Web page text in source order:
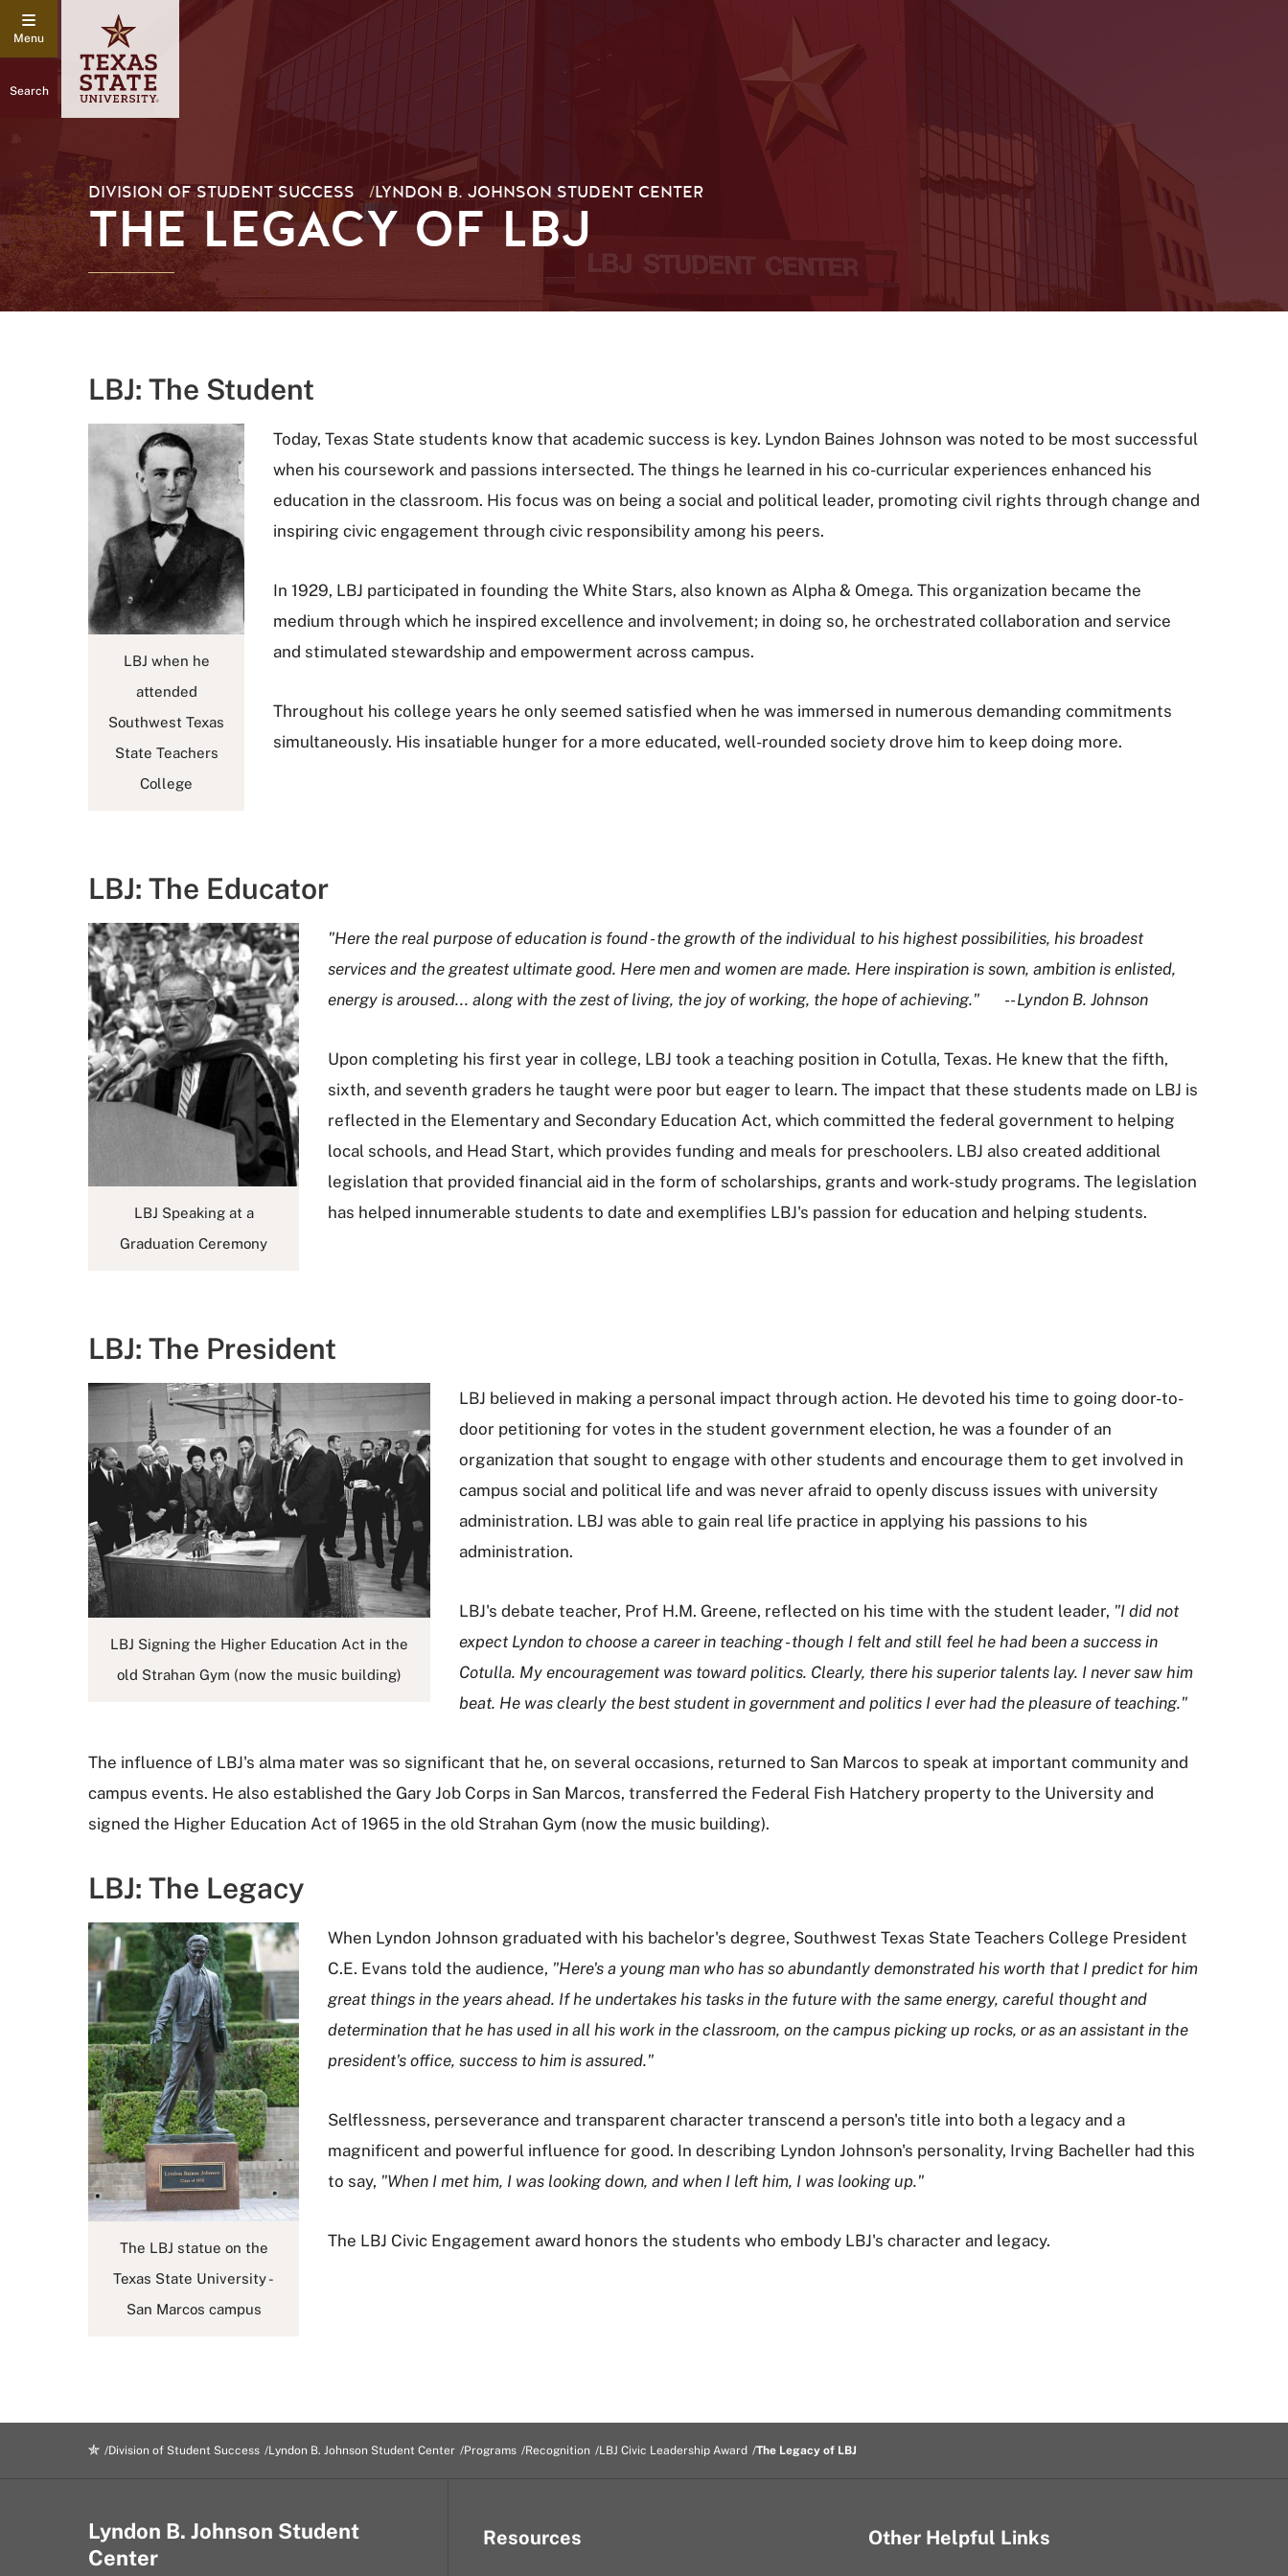
Search
DIVISION OF STUDENT SUCCESS /LYNDON B. JOHNSON STUDENT CENTER
THE LEGACY OF LBJ
LBJ: The Student
LBJ when he
attended
Southwest Texas
State Teachers
College
Today, Texas State students know that academic success is key. Lyndon Baines Johnson was noted to be most successful
when his coursework and passions intersected. The things he learned in his co-curricular experiences enhanced his
education in the classroom. His focus was on being a social and political leader, promoting civil rights through change and
inspiring civic engagement through civic responsibility among his peers.
In 1929, LBJ participated in founding the White Stars, also known as Alpha & Omega. This organization became the
medium through which he inspired excellence and involvement; in doing so, he orchestrated collaboration and service
and stimulated stewardship and empowerment across campus.
Throughout his college years he only seemed satisfied when he was immersed in numerous demanding commitments
simultaneously. His insatiable hunger for a more educated, well-rounded society drove him to keep doing more.
LBJ: The Educator
LBJ Speaking at a
Graduation Ceremony
"Here the real purpose of education is found - the growth of the individual to his highest possibilities, his broadest
services and the greatest ultimate good. Here men and women are made. Here inspiration is sown, ambition is enlisted,
energy is aroused... along with the zest of living, the joy of working, the hope of achieving." -- Lyndon B. Johnson
Upon completing his first year in college, LBJ took a teaching position in Cotulla, Texas. He knew that the fifth,
sixth, and seventh graders he taught were poor but eager to learn. The impact that these students made on LBJ is
reflected in the Elementary and Secondary Education Act, which committed the federal government to helping
local schools, and Head Start, which provides funding and meals for preschoolers. LBJ also created additional
legislation that provided financial aid in the form of scholarships, grants and work-study programs. The legislation
has helped innumerable students to date and exemplifies LBJ's passion for education and helping students.
LBJ: The President
LBJ Signing the Higher Education Act in the
old Strahan Gym (now the music building)
LBJ believed in making a personal impact through action. He devoted his time to going door-to-
door petitioning for votes in the student government election, he was a founder of an
organization that sought to engage with other students and encourage them to get involved in
campus social and political life and was never afraid to openly discuss issues with university
administration. LBJ was able to gain real life practice in applying his passions to his
administration.
LBJ's debate teacher, Prof H.M. Greene, reflected on his time with the student leader, "I did not
expect Lyndon to choose a career in teaching - though I felt and still feel he had been a success in
Cotulla. My encouragement was toward politics. Clearly, there his superior talents lay. I never saw him
beat. He was clearly the best student in government and politics I ever had the pleasure of teaching."
The influence of LBJ's alma mater was so significant that he, on several occasions, returned to San Marcos to speak at important community and
campus events. He also established the Gary Job Corps in San Marcos, transferred the Federal Fish Hatchery property to the University and
signed the Higher Education Act of 1965 in the old Strahan Gym (now the music building).
LBJ: The Legacy
The LBJ statue on the
Texas State University -
San Marcos campus
When Lyndon Johnson graduated with his bachelor's degree, Southwest Texas State Teachers College President
C.E. Evans told the audience, "Here's a young man who has so abundantly demonstrated his worth that I predict for him
great things in the years ahead. If he undertakes his tasks in the future with the same energy, careful thought and
determination that he has used in all his work in the classroom, on the campus picking up rocks, or as an assistant in the
president's office, success to him is assured."
Selflessness, perseverance and transparent character transcend a person's title into both a legacy and a
magnificent and powerful influence for good. In describing Lyndon Johnson's personality, Irving Bacheller had this
to say, "When I met him, I was looking down, and when I left him, I was looking up."
The LBJ Civic Engagement award honors the students who embody LBJ's character and legacy.
Division of Student Success Lyndon B. Johnson Student Center Programs Recognition LBJ Civic Leadership Award The Legacy of LBJ
Lyndon B. Johnson Student
Center
Resources Other Helpful Links